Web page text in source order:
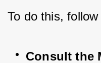
To do this,
Consult the